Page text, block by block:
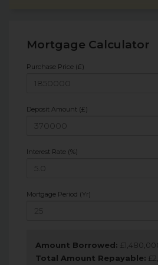
Mortgage Calculator
Purchase Price (£)
Deposit Amount (£)
Interest Rate (%)
Mortgage Period (Yr)
Amount Borrowed: £
Total Amount Repayable: £